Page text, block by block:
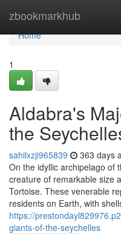
zbookmarkhub
Home
Home
1
Aldabra's
the
sahilxzji965839 363 days
On the idyllic archipelago of
creature of remarkable size
Tortoise. These venerable
residents on Earth, with
https://
giants-of-the-seychelles